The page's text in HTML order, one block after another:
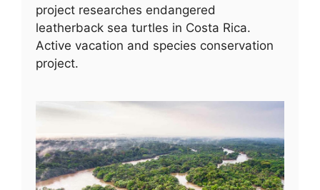
project researches endangered
leatherback sea turtles in Costa Rica.
Active vacation and species conservation
project.